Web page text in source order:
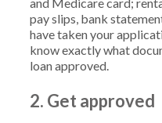
pay slips, bank
have taken your
know exactly what
loan approved.
2. Get approved